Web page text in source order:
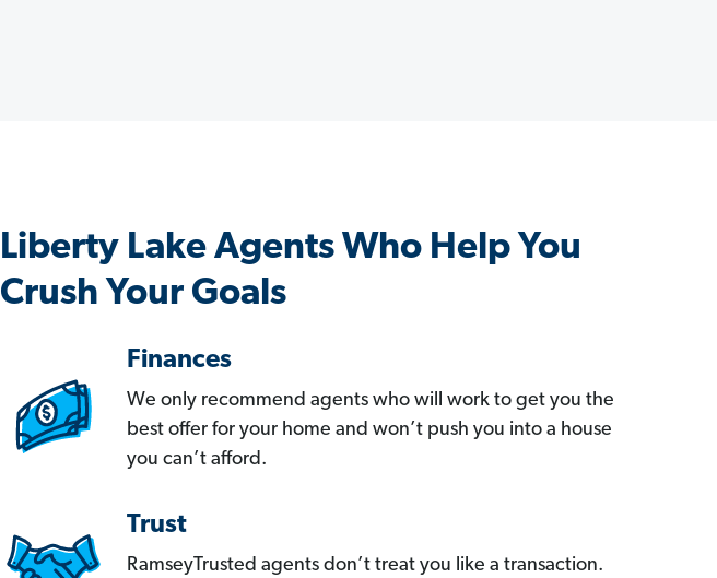
Liberty Lake Agents Who Help You
Crush Your Goals
Finances
We only recommend agents who will work to get you the
best offer for your home and won’t push you into a house
you can’t afford.
Trust
RamseyTrusted agents don’t treat you like a transaction.